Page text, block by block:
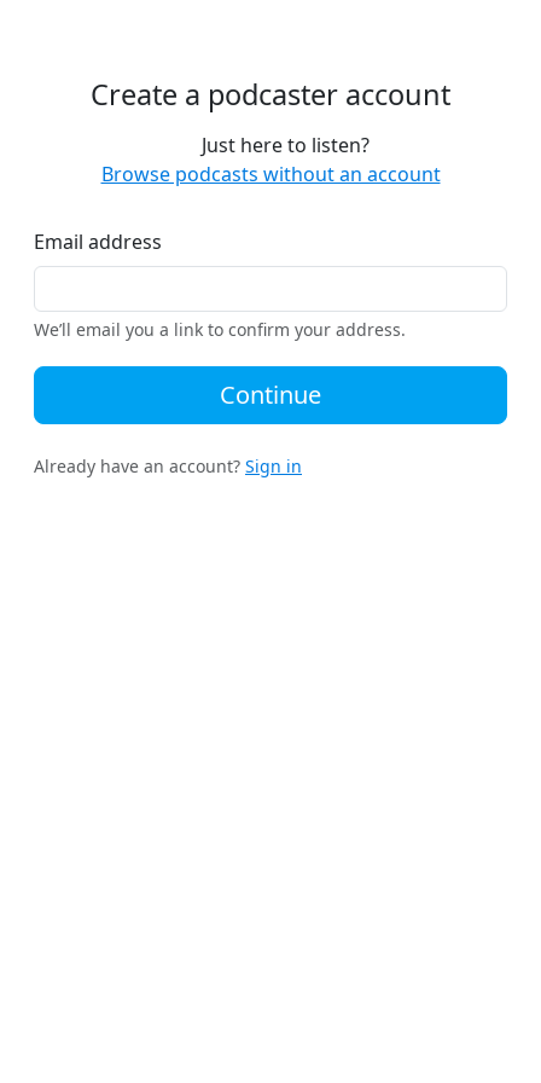
Create a podcaster account
Just here to listen?
Browse podcasts without an account
Email address
We’ll email you a link to confirm your address.
Continue
Already have an account? Sign in